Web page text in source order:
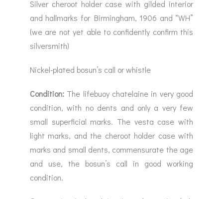
Silver cheroot holder case with gilded interior
and hallmarks for Birmingham, 1906 and “WH”
(we are not yet able to confidently confirm this
silversmith)
Nickel-plated bosun’s call or whistle
Condition: The lifebuoy chatelaine in very good
condition, with no dents and only a very few
small superficial marks. The vesta case with
light marks, and the cheroot holder case with
marks and small dents, commensurate the age
and use, the bosun’s call in good working
condition.